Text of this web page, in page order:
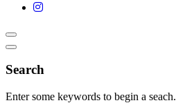
Search
Enter some keywords to begin a seach.